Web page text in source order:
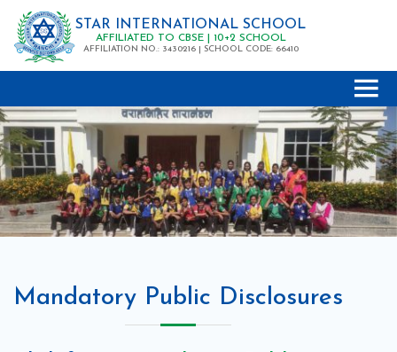
STAR INTERNATIONAL SCHOOL
AFFILIATED TO CBSE | 10+2 SCHOOL
AFFILIATION NO.: 3430216 | SCHOOL CODE: 66410
Mandatory Public Disclosures